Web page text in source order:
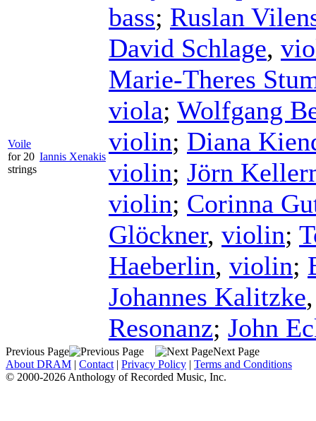
Voile
for 20
strings
Iannis Xenakis
bass; Ruslan
David Schlage,
Marie-Theres
viola; Wolfgang
violin; Diana
violin; Jörn
violin; Corinna
Glöckner, violin;
Haeberlin, violin;
Johannes Kalitzke
Resonanz; John
Previous Page
Next Page
About DRAM | Contact | Privacy Policy | Terms and Conditions
© 2000-2026 Anthology of Recorded Music, Inc.